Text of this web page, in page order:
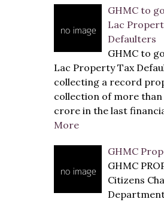
GHMC to
Lac
Defaulters
GHMC to
Lac Property Tax
collecting a record
collection of more than
crore in the last
More
GHMC
GHMC
Citizens